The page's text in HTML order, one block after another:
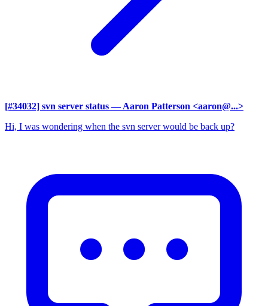
[#34032] svn server status — Aaron Patterson <aaron@...>
Hi, I was wondering when the svn server would be back up?